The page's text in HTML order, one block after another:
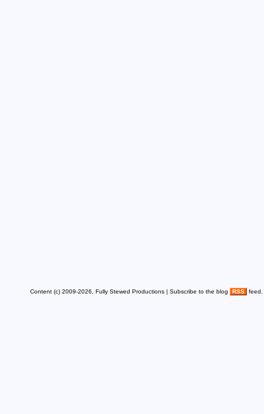
Content (c) 2009-2026, Fully Stewed Productions | Subscribe to the blog RSS feed.